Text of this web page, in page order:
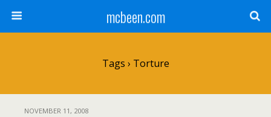
mcbeen.com
Tags › Torture
NOVEMBER 11, 2008